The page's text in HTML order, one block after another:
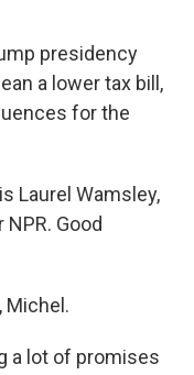
presidency
a lower tax bill,
for the
Laurel Wamsley,
Good
Michel.
a lot of promises